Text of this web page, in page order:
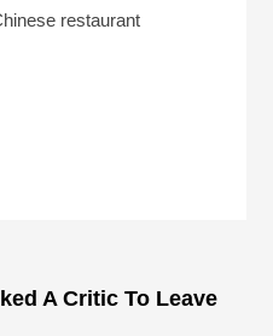
restaurant
A Critic To Leave